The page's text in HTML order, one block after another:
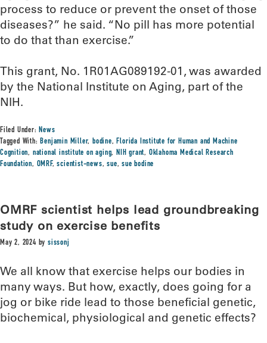
process to reduce or prevent the onset of those
diseases?” he said. “No pill has more potential
to do that than exercise.”
This grant, No. 1R01AG089192-01, was awarded
by the National Institute on Aging, part of the
NIH.
Filed Under:News
Tagged With:Benjamin Miller,bodine,Florida Institute for Human and Machine
Cognition, national institute on aging,NIH grant, Oklahoma Medical Research
Foundation, OMRF,scientist-news,sue,sue bodine
OMRF scientist helps lead groundbreaking
study on exercise benefits
May 2, 2024 bysissonj
We all know that exercise helps our bodies in
many ways. But how, exactly, does going for a
jog or bike ride lead to those beneficial genetic,
biochemical, physiological and genetic effects?